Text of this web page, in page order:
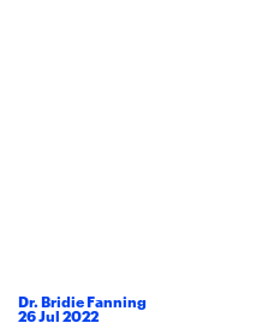
Dr. Bridie Fanning
26Jul2022